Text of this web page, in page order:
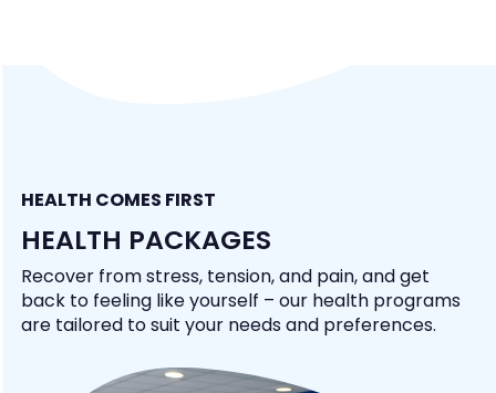
HEALTH COMES FIRST
HEALTH PACKAGES
Recover from stress, tension, and pain, and get
back to feeling like yourself – our health programs
are tailored to suit your needs and preferences.